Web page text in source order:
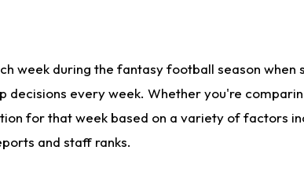
week during the fantasy football season when
every week. Whether you're
for that week based on a variety of factors
and staff ranks.